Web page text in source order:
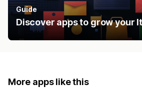
Guide
Discover apps to grow your
More apps like this